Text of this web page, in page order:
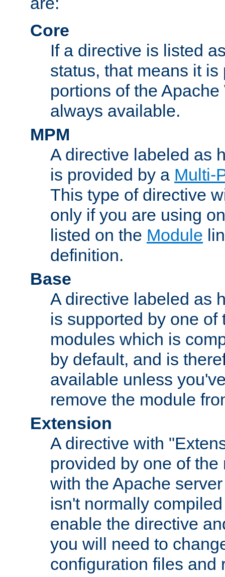
Core
If a directive is listed
status, that means it
portions of the
always available.
MPM
A directive labeled as
is provided by a Multi-
This type of directive
only if you are using
listed on the Module
definition.
Base
A directive labeled as
is supported by one of
modules which is
by default, and is
available unless
remove the module
Extension
A directive with
provided by one of
with the Apache
isn't normally
enable the directive
you will need to
configuration files and